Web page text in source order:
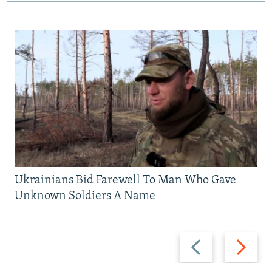
Previous
slide
Next
slide
Ukrainians Bid Farewell To Man Who Gave
Unknown Soldiers A Name